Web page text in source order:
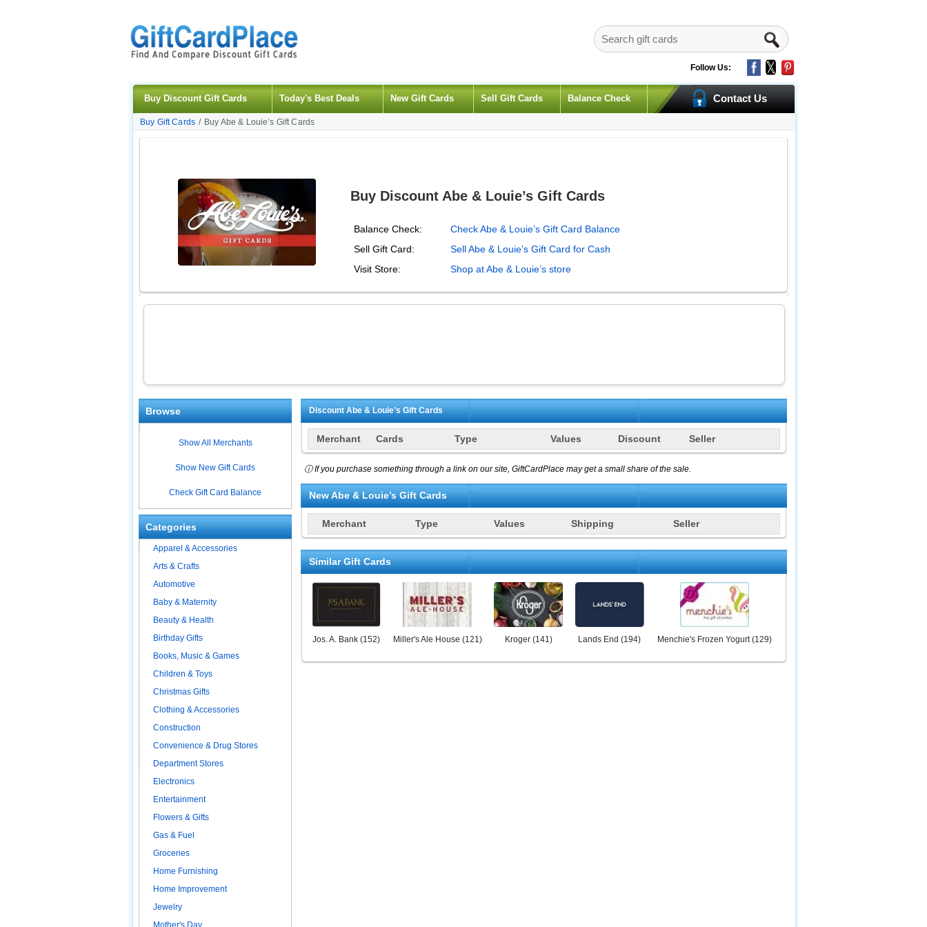
Follow Us:
Buy Discount Gift Cards Today's Best Deals New Gift Cards Sell Gift Cards Balance Check Contact Us
Buy Gift Cards / Buy Abe & Louie’s Gift Cards
Buy Discount Abe & Louie’s Gift Cards
Balance Check:
Check Abe & Louie’s Gift Card Balance
Sell Gift Card:
Sell Abe & Louie’s Gift Card for Cash
Visit Store:
Shop at Abe & Louie’s store
Browse
Show All Merchants
Show New Gift Cards
Check Gift Card Balance
Categories
Apparel & Accessories
Arts & Crafts
Automotive
Baby & Maternity
Beauty & Health
Birthday Gifts
Books, Music & Games
Children & Toys
Christmas Gifts
Clothing & Accessories
Construction
Convenience & Drug Stores
Department Stores
Electronics
Entertainment
Flowers & Gifts
Gas & Fuel
Groceries
Home Furnishing
Home Improvement
Jewelry
Mother's Day
DiscountAbe & Louie’sGift Cards
Merchant Cards Type Values Discount Seller
ⓘ If you purchase something through a link on our site, GiftCardPlace may get a small share of the sale.
NewAbe & Louie’sGift Cards
Merchant Type Values Shipping Seller
Similar Gift Cards
Jos. A. Bank (152) Miller's Ale House (121) Kroger(141) Lands End (194) Menchie's Frozen Yogurt(129)